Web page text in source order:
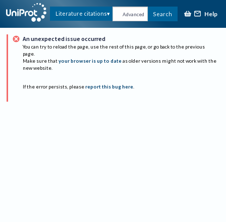
Literature citations Advanced Search Help
An unexpected issue occurred
You can try to reload the page, use the rest of this page, or go back to the previous
page.
Make sure that your browser is up to date as older versions might not work with the
new website.
If the error persists, please report this bug here.